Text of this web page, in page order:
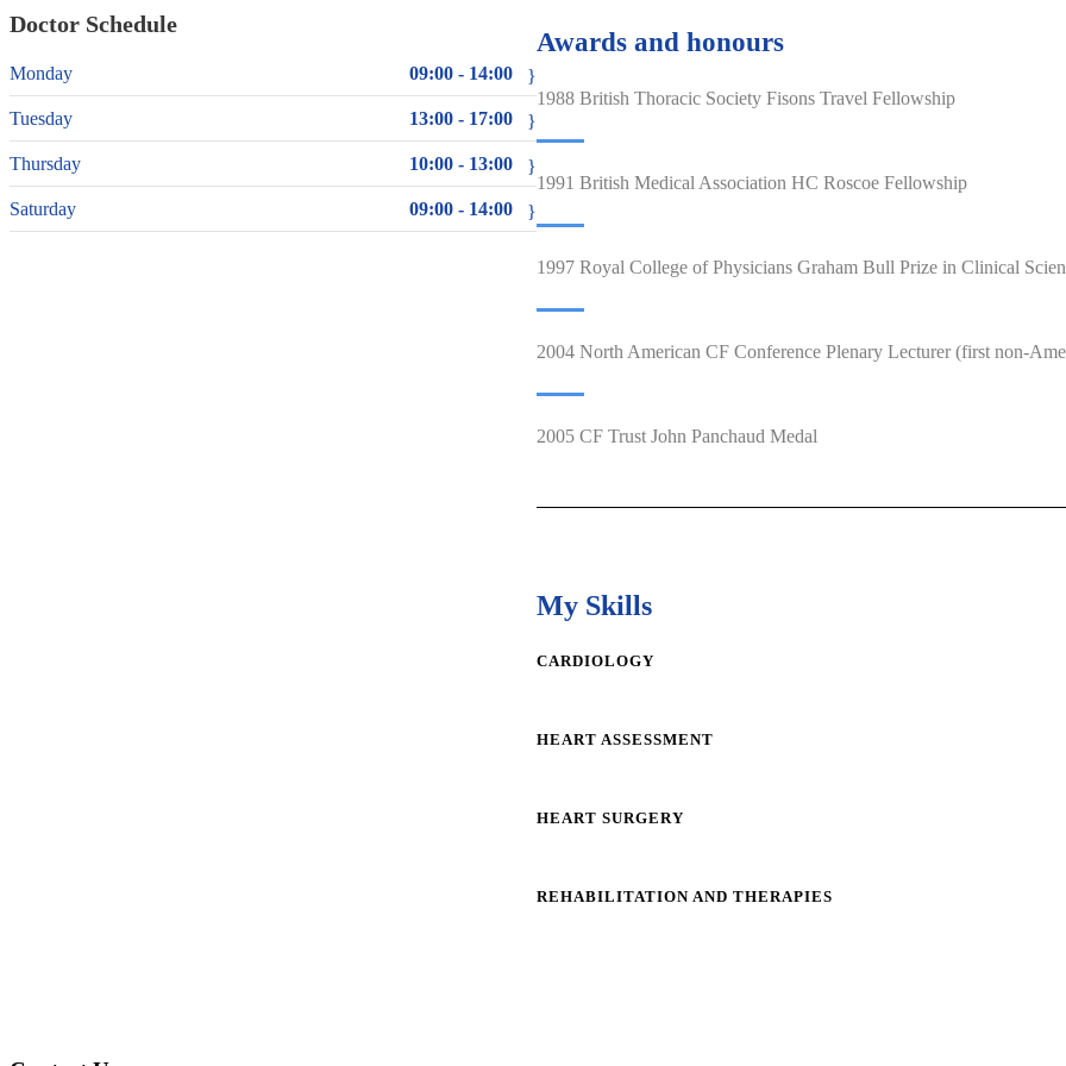
Doctor Schedule
Monday 09:00 - 14:00
Tuesday 13:00 - 17:00
Thursday 10:00 - 13:00
Saturday 09:00 - 14:00
Awards and honours
1988 British Thoracic Society Fisons Travel Fellowship
1991 British Medical Association HC Roscoe Fellowship
1997 Royal College of Physicians Graham Bull Prize in Clinical
2004 North American CF Conference Plenary Lecturer (first non-
2005 CF Trust John Panchaud Medal
My Skills
CARDIOLOGY
HEART ASSESSMENT
HEART SURGERY
REHABILITATION AND THERAPIES